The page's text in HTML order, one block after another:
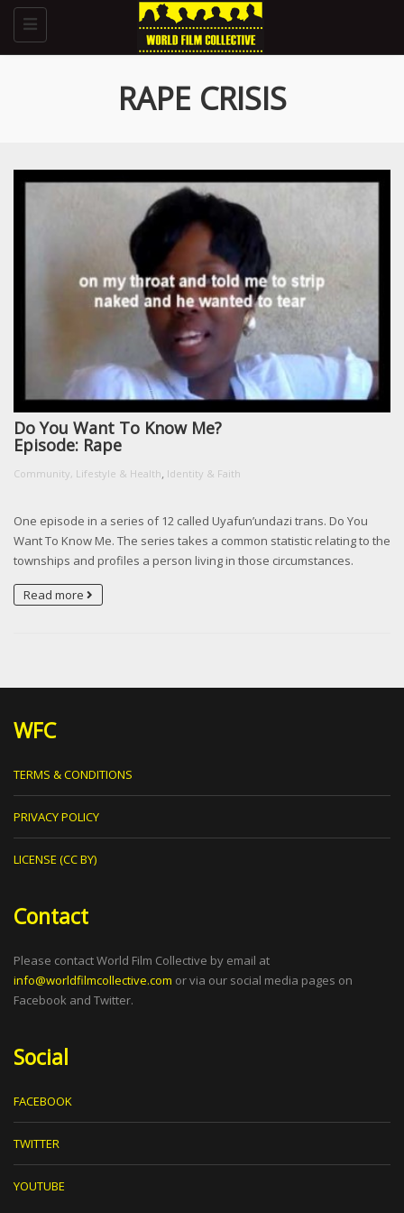
Toggle
navigation
RAPE CRISIS
Do You Want To Know Me?
Episode: Rape
Community, Lifestyle & Health, Identity & Faith
One episode in a series of 12 called Uyafun’undazi trans. Do You
Want To Know Me. The series takes a common statistic relating to the
townships and profiles a person living in those circumstances.
Read more
WFC
TERMS & CONDITIONS
PRIVACY POLICY
LICENSE (CC BY)
Contact
Please contact World Film Collective by email at
info@worldfilmcollective.com or via our social media pages on
Facebook and Twitter.
Social
FACEBOOK
TWITTER
YOUTUBE